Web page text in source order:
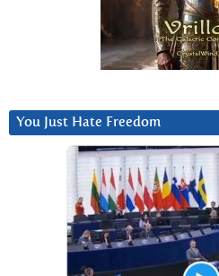
You Just Hate Freedom